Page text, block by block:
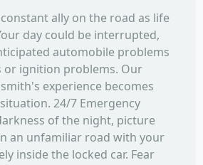
ally on the road as life
day could be interrupted,
automobile problems
or ignition problems. Our
experience becomes
24/7 Emergency
of the night, picture
an unfamiliar road with your
inside the locked car. Fear